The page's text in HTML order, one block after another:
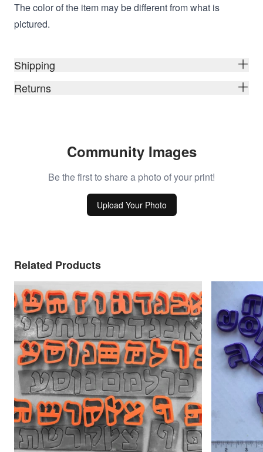
The color of the item may be different from what is
pictured.
Shipping
Returns
Community Images
Be the first to share a photo of your print!
Upload Your Photo
Related Products